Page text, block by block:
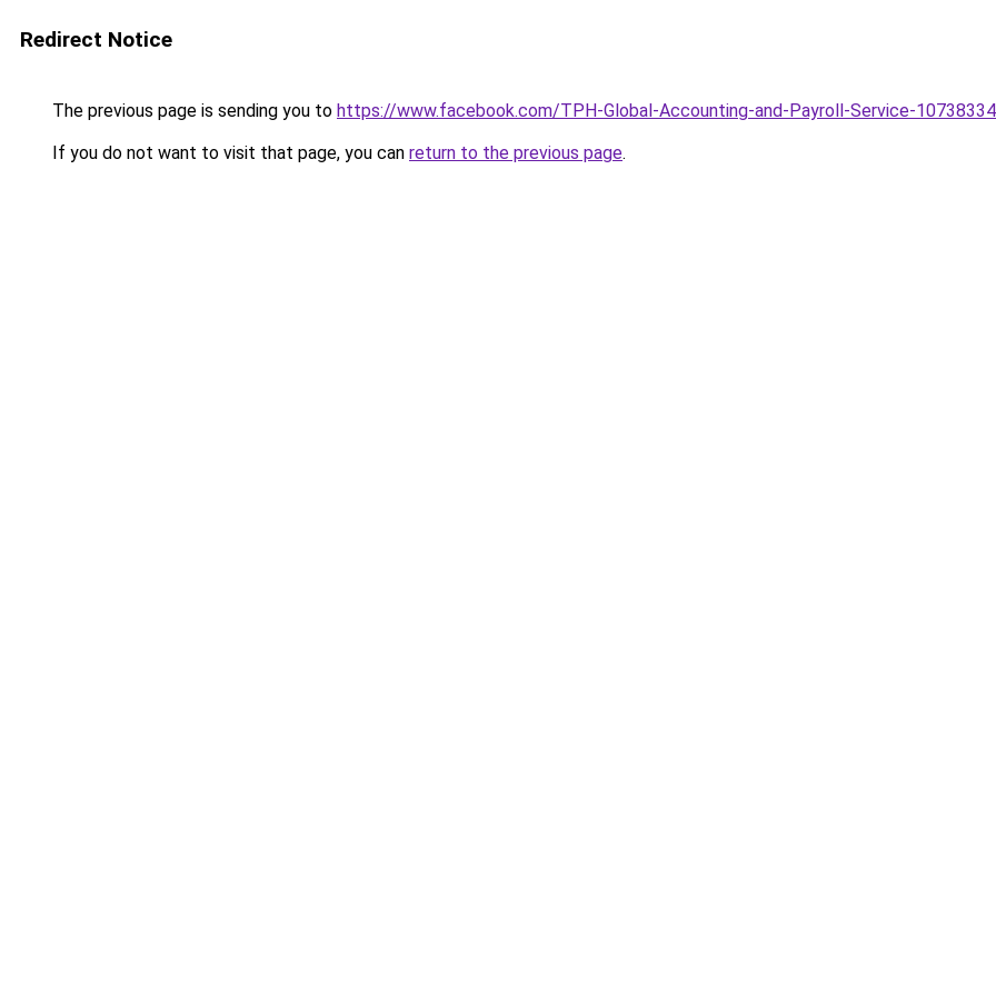
Redirect Notice
The previous page is sending you to https://www.facebook.com/TPH-Global-Accounting-and-Payroll-Service-
If you do not want to visit that page, you can return to the previous page.